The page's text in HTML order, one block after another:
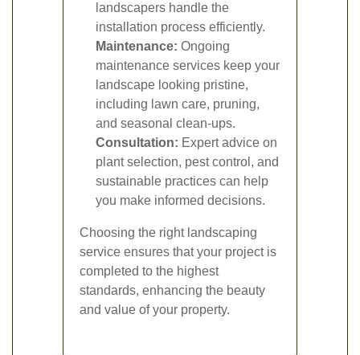
landscapers handle the
installation process efficiently.
Maintenance: Ongoing
maintenance services keep your
landscape looking pristine,
including lawn care, pruning,
and seasonal clean-ups.
Consultation: Expert advice on
plant selection, pest control, and
sustainable practices can help
you make informed decisions.
Choosing the right landscaping
service ensures that your project is
completed to the highest
standards, enhancing the beauty
and value of your property.